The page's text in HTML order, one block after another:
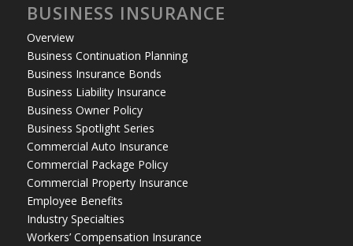
BUSINESS INSURANCE
Overview
Business Continuation Planning
Business Insurance Bonds
Business Liability Insurance
Business Owner Policy
Business Spotlight Series
Commercial Auto Insurance
Commercial Package Policy
Commercial Property Insurance
Employee Benefits
Industry Specialties
Workers’ Compensation Insurance